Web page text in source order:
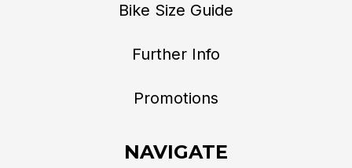
Bike Size Guide
Further Info
Promotions
NAVIGATE